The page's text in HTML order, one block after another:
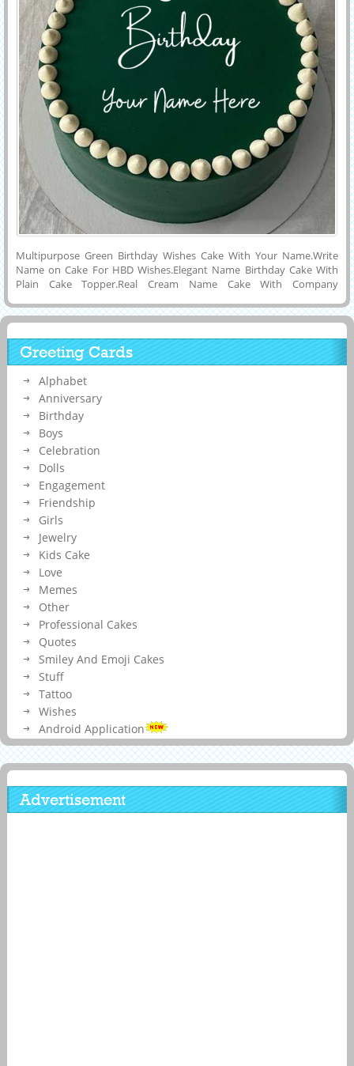
Multipurpose Green Birthday Wishes Cake With Your Name.Write
Name on Cake For HBD Wishes.Elegant Name Birthday Cake With
Plain Cake Topper.Real Cream Name Cake With Company
Cake Picture.Get Custom Name or Wishes Quotes on Lovely and
Delicious Cake Photo With Green Cake Topper and Set as Profile
Picture on Instagram and Facebook.Lovely Cake Status Image With
Friend Name.Customized Cake Photo With Wishes Quotes on
it.Make Name Birthday Greeting Cards Online and Set as Status
Image on Whatsapp and Instagram.
Greeting Cards
Alphabet
Anniversary
Birthday
Boys
Celebration
Dolls
Engagement
Friendship
Girls
Jewelry
Kids Cake
Love
Memes
Other
Professional Cakes
Quotes
Smiley And Emoji Cakes
Stuff
Tattoo
Wishes
Android Application
Advertisement